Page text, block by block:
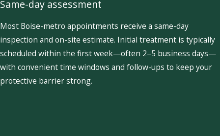
Same-day assessment
Most Boise-metro appointments receive a same-day
inspection and on-site estimate. Initial treatment is typically
scheduled within the first week—often 2–5 business days—
with convenient time windows and follow-ups to keep your
protective barrier strong.